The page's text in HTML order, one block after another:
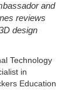
and
reviews
design
Technology
in
Education